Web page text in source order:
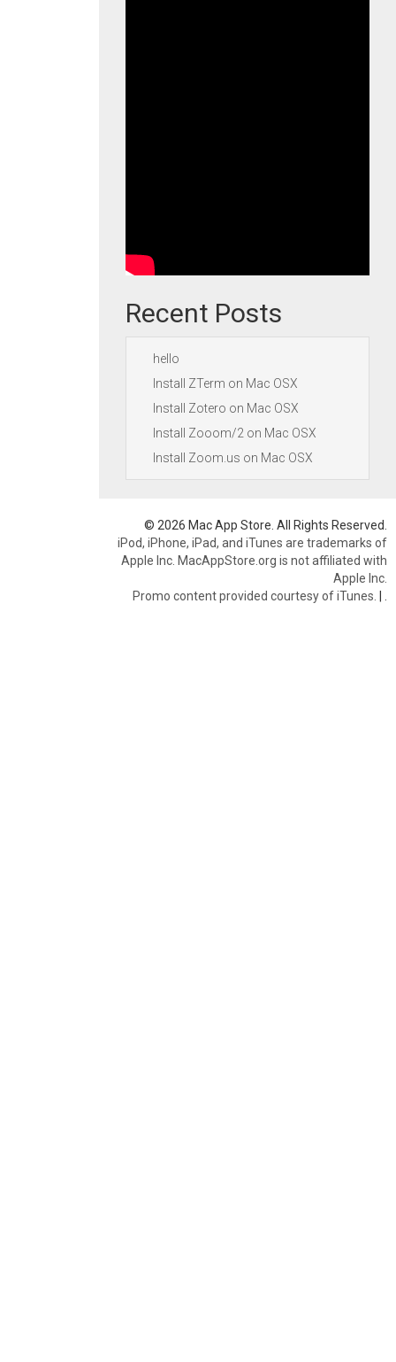
Recent Posts
hello
Install ZTerm on Mac OSX
Install Zotero on Mac OSX
Install Zooom/2 on Mac OSX
Install Zoom.us on Mac OSX
© 2026 Mac App Store. All Rights Reserved.
iPod, iPhone, iPad, and iTunes are trademarks of
Apple Inc. MacAppStore.org is not affiliated with
Apple Inc.
Promo content provided courtesy of iTunes. |